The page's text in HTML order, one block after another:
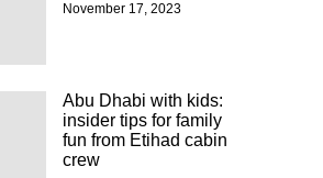
November 17, 2023
Abu Dhabi with kids:
insider tips for family
fun from Etihad cabin
crew